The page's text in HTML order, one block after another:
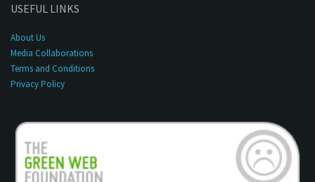
USEFUL LINKS
About Us
Media Collaborations
Terms and Conditions
Privacy Policy